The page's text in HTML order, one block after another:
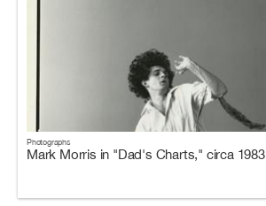
Photographs
Mark Morris in "Dad's Charts," circa 1983